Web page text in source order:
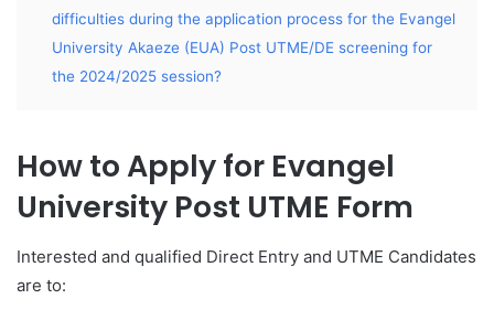
difficulties during the application process for the Evangel
University Akaeze (EUA) Post UTME/DE screening for
the 2024/2025 session?
How to Apply for Evangel
University Post UTME Form
Interested and qualified Direct Entry and UTME Candidates
are to: